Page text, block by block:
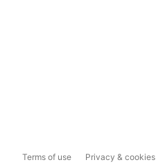
Terms of use Privacy & cookies